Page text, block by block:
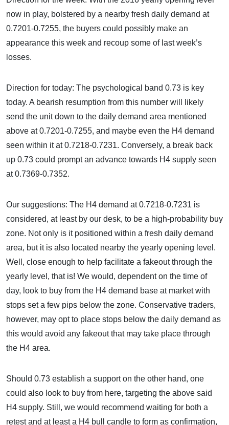
now in play, bolstered by a nearby fresh daily demand at
0.7201-0.7255, the buyers could possibly make an
appearance this week and recoup some of last week’s
losses.
Direction for today: The psychological band 0.73 is key
today. A bearish resumption from this number will likely
send the unit down to the daily demand area mentioned
above at 0.7201-0.7255, and maybe even the H4 demand
seen within it at 0.7218-0.7231. Conversely, a break back
up 0.73 could prompt an advance towards H4 supply seen
at 0.7369-0.7352.
Our suggestions: The H4 demand at 0.7218-0.7231 is
considered, at least by our desk, to be a high-probability buy
zone. Not only is it positioned within a fresh daily demand
area, but it is also located nearby the yearly opening level.
Well, close enough to help facilitate a fakeout through the
yearly level, that is! We would, dependent on the time of
day, look to buy from the H4 demand base at market with
stops set a few pips below the zone. Conservative traders,
however, may opt to place stops below the daily demand as
this would avoid any fakeout that may take place through
the H4 area.
Should 0.73 establish a support on the other hand, one
could also look to buy from here, targeting the above said
H4 supply. Still, we would recommend waiting for both a
retest and at least a H4 bull candle to form as confirmation,